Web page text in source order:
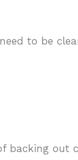
to be
backing out